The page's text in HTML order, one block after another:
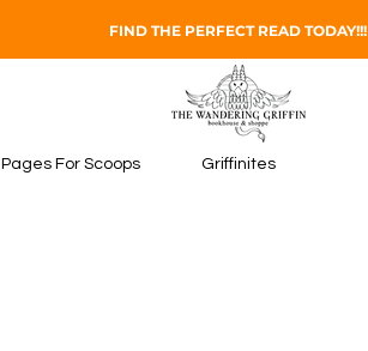
FIND THE PERFECT READ TODAY!!!
Pages For Scoops Griffinites